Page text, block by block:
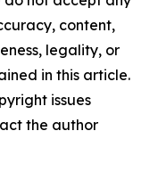
content,
legality, or
in this article.
issues
the author